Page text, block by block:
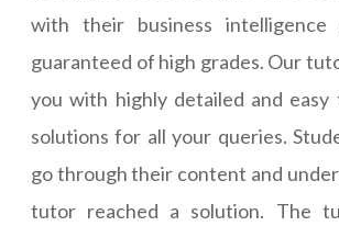
with their business intelligence
guaranteed of high grades. Our
you with highly detailed and easy
solutions for all your queries.
go through their content and
tutor reached a solution. The